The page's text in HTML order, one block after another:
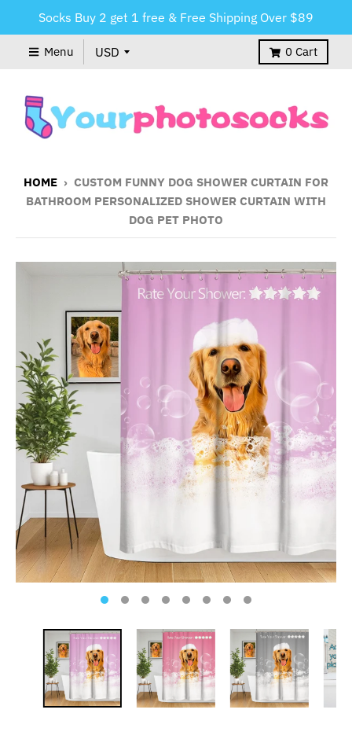
Socks Buy 2 get 1 free & Free Shipping Over $89
Menu 0 Cart
HOME › CUSTOM FUNNY DOG SHOWER CURTAIN FOR
BATHROOM PERSONALIZED SHOWER CURTAIN WITH
DOG PET PHOTO